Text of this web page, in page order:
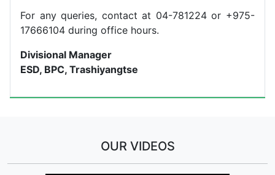
For any queries, contact at 04-781224 or +975-
17666104 during office hours.
Divisional Manager
ESD, BPC, Trashiyangtse
OUR VIDEOS